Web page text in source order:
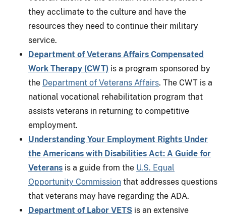
they acclimate to the culture and have the
resources they need to continue their military
service.
Department of Veterans Affairs Compensated
Work Therapy (CWT) is a program sponsored by
the Department of Veterans Affairs. The CWT is a
national vocational rehabilitation program that
assists veterans in returning to competitive
employment.
Understanding Your Employment Rights Under
the Americans with Disabilities Act: A Guide for
Veterans is a guide from the U.S. Equal
Opportunity Commission that addresses questions
that veterans may have regarding the ADA.
Department of Labor VETS is an extensive